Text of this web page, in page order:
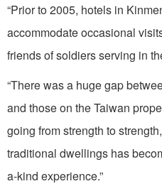
“Prior to 2005, hotels in
accommodate occasional
friends of soldiers serving in
“There was a huge gap
and those on the Taiwan
going from strength to
traditional dwellings has
a-kind experience.”